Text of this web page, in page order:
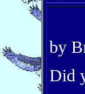
by
Did